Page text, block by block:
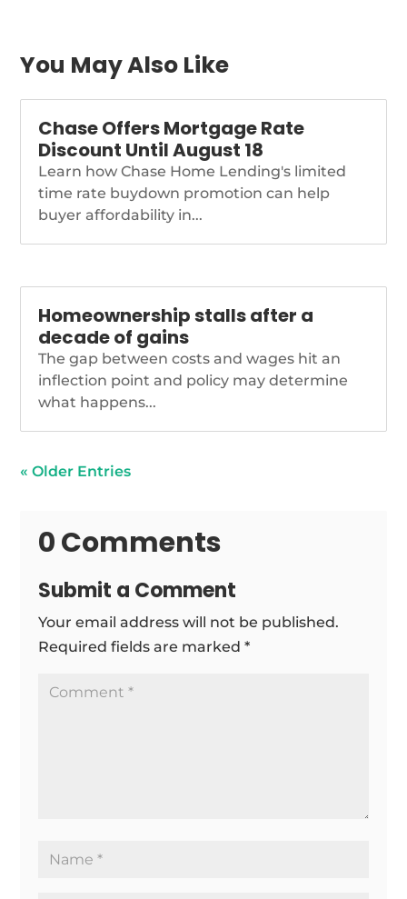
and-other-stories-you-
might-have-missed
You May Also Like
Chase Offers Mortgage Rate
Discount Until August 18
Learn how Chase Home Lending's limited
time rate buydown promotion can help
buyer affordability in...
Homeownership stalls after a
decade of gains
The gap between costs and wages hit an
inflection point and policy may determine
what happens...
« Older Entries
0 Comments
Submit a Comment
Your email address will not be published.
Required fields are marked*